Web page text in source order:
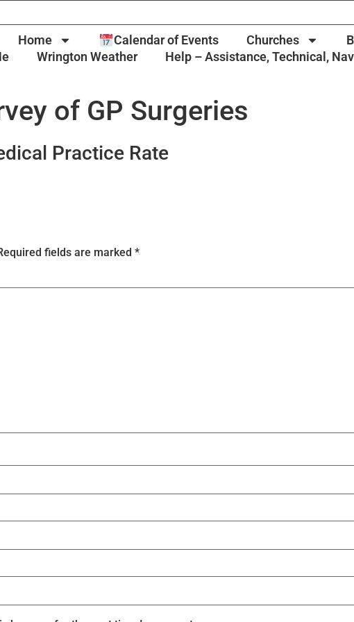
Home Calendar of Events Churches
Wrington Weather Help – Assistance, Technical,
of GP Surgeries
Practice Rate
fields are marked *